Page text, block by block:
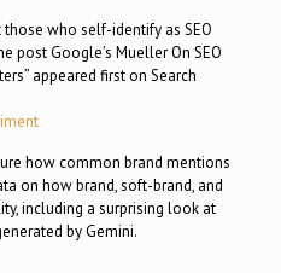
who self-identify as SEO
post Google’s Mueller On SEO
appeared first on Search
how common brand mentions
on how brand, soft-brand, and
including a surprising look at
by Gemini.